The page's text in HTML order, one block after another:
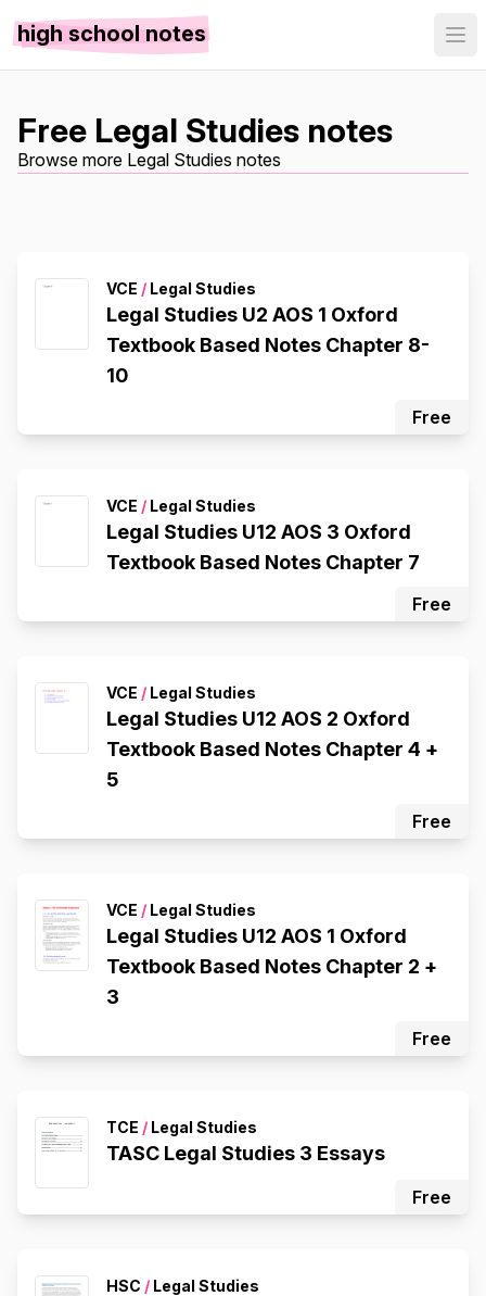
high school notes
Free Legal Studies notes
Browse more Legal Studies notes
VCE / Legal Studies
Legal Studies U2 AOS 1 Oxford
Textbook Based Notes Chapter 8-
10
Free
VCE / Legal Studies
Legal Studies U12 AOS 3 Oxford
Textbook Based Notes Chapter 7
Free
VCE / Legal Studies
Legal Studies U12 AOS 2 Oxford
Textbook Based Notes Chapter 4 +
5
Free
VCE / Legal Studies
Legal Studies U12 AOS 1 Oxford
Textbook Based Notes Chapter 2 +
3
Free
TCE / Legal Studies
TASC Legal Studies 3 Essays
Free
HSC / Legal Studies